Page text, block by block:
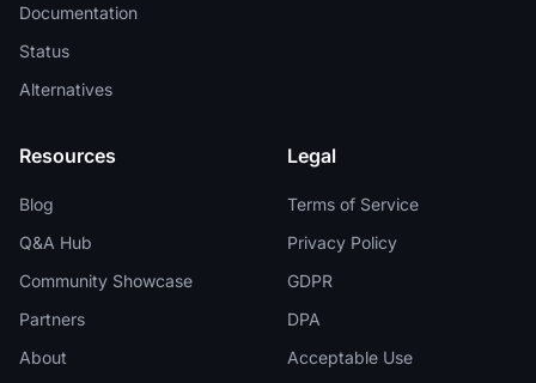
Documentation
Status
Alternatives
Resources
Blog
Q&A Hub
Community Showcase
Partners
About
Legal
Terms of Service
Privacy Policy
GDPR
DPA
Acceptable Use